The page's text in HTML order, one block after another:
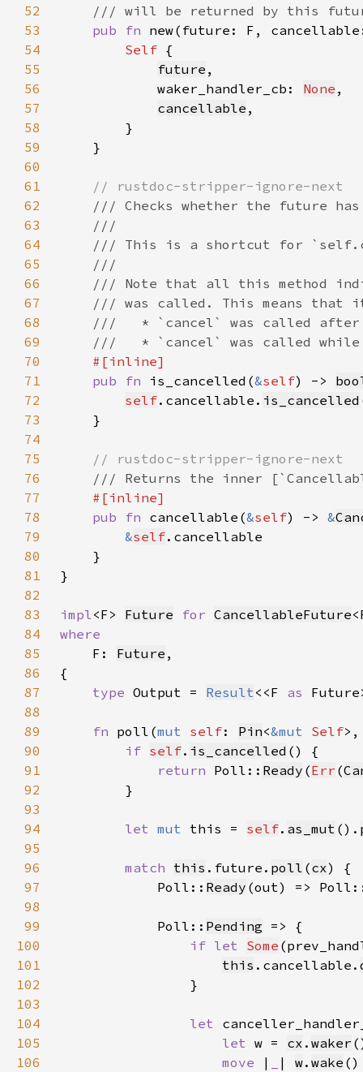
52
53
pub fn new(future: F,
54
Self
55
future
56
            waker_handler_cb:
None
57
cancellable
58
59
60
61
62
63
64
65
66
67
68
69
70
71
pub fn is_cancelled(&self) ->
72
self.cancellable. is_cancelled
73
74
75
76
77
78
pub fn cancellable(&self) -> &
79
&self
80
81
82
83
impl<F> Future for CancellableFuture
84
85
F: Future
86
87
type Output = Result <<F as
88
89
fn poll(mut self: Pin<&mut Self
90
if self. is_cancelled
91
return Poll:: Ready (Err (
92
93
94
let mut this = self. as_mut ().
95
96
match this .future. poll (cx
97
            Poll::
Ready (out) =>
98
99
            Poll::
Pending
100
if let Some
101
this .cancellable.
102
103
104
let
105
let w = cx . waker
106
move | | w. wake